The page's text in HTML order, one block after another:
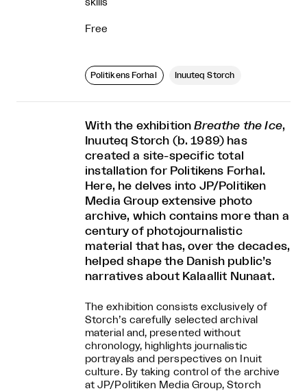
skills
Free
Politikens Forhal Inuuteq Storch
With the exhibitionBreathe the Ice,
Inuuteq Storch (b. 1989) has
created a site-specific total
installation for Politikens Forhal.
Here, he delves into JP/Politiken
Media Group extensive photo
archive, which contains more than a
century of photojournalistic
material that has, over the decades,
helped shape the Danish public’s
narratives about Kalaallit Nunaat.
The exhibition consists exclusively of
Storch’s carefully selected archival
material and, presented without
chronology, highlights journalistic
portrayals and perspectives on Inuit
culture. By taking control of the archive
at JP/Politiken Media Group, Storch